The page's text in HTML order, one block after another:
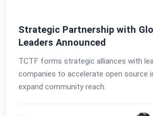
Strategic Partnership with
Leaders Announced
TCTF forms strategic alliances with
companies to accelerate open source
expand community reach.